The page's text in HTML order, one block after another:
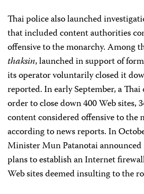
Thai police also launched
that included content authorities
offensive to the monarchy. Among
thaksin, launched in support of
its operator voluntarily closed it
reported. In early September, a
order to close down 400 Web sites,
content considered offensive to the
according to news reports. In
Minister Mun Patanotai
plans to establish an Internet
Web sites deemed insulting to the